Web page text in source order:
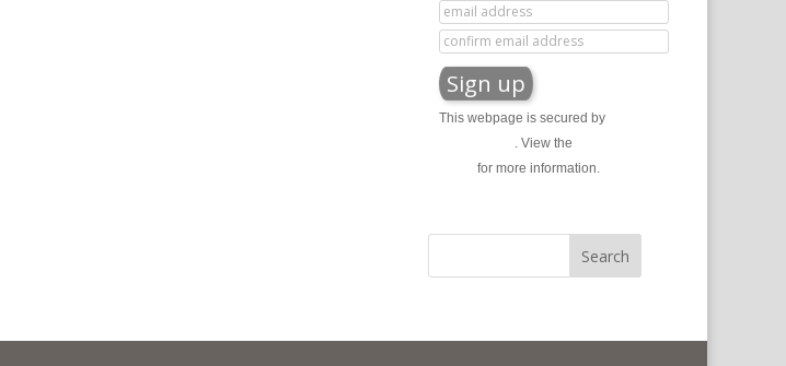
This webpage is secured by
. View the
for more information.